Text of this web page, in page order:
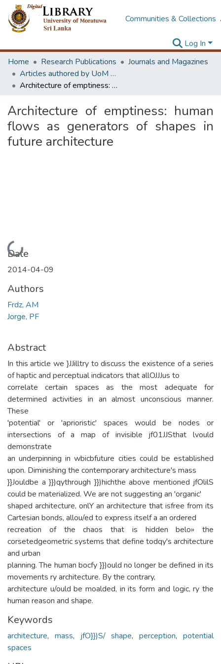
Communities & Collections
Log In
Home
Research Publications
Journals and Magazines
Articles authored by UoM staff
Architecture of emptiness: human flows as generators of shapes in future architecture
Architecture of emptiness: human
flows as generators of shapes in
future architecture
Loading...
Date
2014-04-09
Authors
Frdz, AM
Jorge, PF
Abstract
In this article we }JJilltry to discuss the existence of a series
of haptic and perceptual indicators that allOJJJus to
correlate certain spaces as the most adequate for
determined activities in an almost unconscious manner.
These
'potential' or 'aprioristic' spaces would be nodes or
intersections of a map of invisible jf01JJSthat lvould
demonstrate
an underpinning in wbicbfuture cities could be established
upon. Diminishing the contemporary architecture's mass
}}Jouldbe a }})qythrough }})hichthe above mentioned jfOlilS
could be materialized. We are not suggesting an 'organic'
shaped architecture, onlY an architecture that isfree from its
Cartesian bonds, allou/ed to express itself a an ordered
recreation of the chaos that is hidden belo» the
corsetedgeometric systems that define todqy's architecture
and urban
planning. The human bocfy }})ould no longer be defined in its
movements ry architecture. By the contrary,
architecture u/ould be moalded, in its form and logic, ry the
human reason and shape.
Keywords
architecture, mass, jfO}})S/ shape,perception,potential
spaces